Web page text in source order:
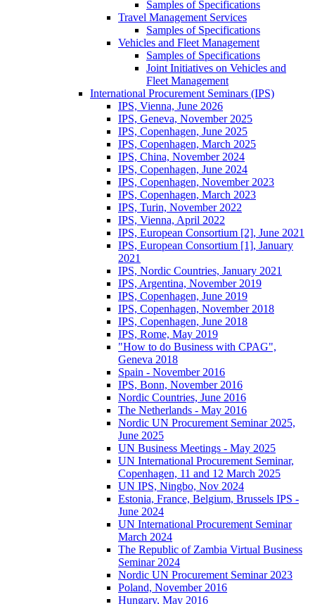
Samples of Specifications
Travel Management Services
Samples of Specifications
Vehicles and Fleet Management
Samples of Specifications
Joint Initiatives on Vehicles and
Fleet Management
International Procurement Seminars (IPS)
IPS, Vienna, June 2026
IPS, Geneva, November 2025
IPS, Copenhagen, June 2025
IPS, Copenhagen, March 2025
IPS, China, November 2024
IPS, Copenhagen, June 2024
IPS, Copenhagen, November 2023
IPS, Copenhagen, March 2023
IPS, Turin, November 2022
IPS, Vienna, April 2022
IPS, European Consortium [2], June 2021
IPS, European Consortium [1], January
2021
IPS, Nordic Countries, January 2021
IPS, Argentina, November 2019
IPS, Copenhagen, June 2019
IPS, Copenhagen, November 2018
IPS, Copenhagen, June 2018
IPS, Rome, May 2019
"How to do Business with CPAG",
Geneva 2018
Spain - November 2016
IPS, Bonn, November 2016
Nordic Countries, June 2016
The Netherlands - May 2016
Nordic UN Procurement Seminar 2025,
June 2025
UN Business Meetings - May 2025
UN International Procurement Seminar,
Copenhagen, 11 and 12 March 2025
UN IPS, Ningbo, Nov 2024
Estonia, France, Belgium, Brussels IPS -
June 2024
UN International Procurement Seminar
March 2024
The Republic of Zambia Virtual Business
Seminar 2024
Nordic UN Procurement Seminar 2023
Poland, November 2016
Hungary, May 2016